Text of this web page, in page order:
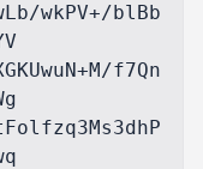
wkPV+/blBb
f7Qn